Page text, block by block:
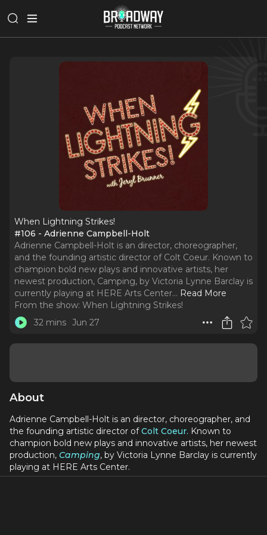
When Lightning Strikes!
#106 - Adrienne Campbell-Holt
Adrienne Campbell-Holt is an director, choreographer,
and the founding artistic director of Colt Coeur. Known to
champion bold new plays and innovative artists, her
newest production, Camping, by Victoria Lynne Barclay is
currently playing at HERE Arts Center... Read More
From the show: When Lightning Strikes!
32 mins Jun 27
About
Adrienne Campbell-Holt is an director, choreographer, and
the founding artistic director ofColt Coeur. Known to
champion bold new plays and innovative artists, her newest
production, Camping, by Victoria Lynne Barclay is currently
playing at HERE Arts Center.